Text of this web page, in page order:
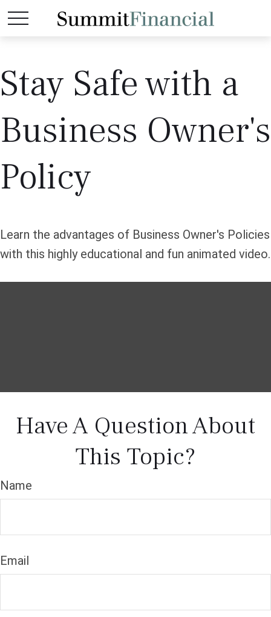
Stay Safe with a
Business Owner's
Policy
Learn the advantages of Business Owner's Policies
with this highly educational and fun animated video.
Have A Question About
This Topic?
Name
Email